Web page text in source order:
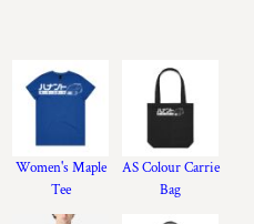
Women's Maple
Tee
AS Colour Carrie
Bag